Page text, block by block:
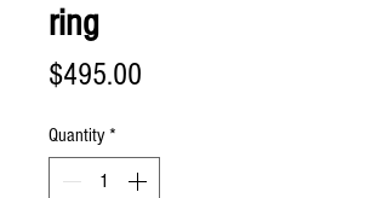
ring
$495.00
Quantity *